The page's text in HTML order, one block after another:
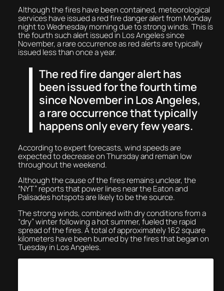
Although the fires have been contained, meteorological
services have issued a red fire danger alert from Monday
night to Wednesday morning due to strong winds. This is
the fourth such alert issued in Los Angeles since
November, a rare occurrence as red alerts are typically
issued less than once a year.
The red fire danger alert has
been issued for the fourth time
since November in Los Angeles,
a rare occurrence that typically
happens only every few years.
According to expert forecasts, wind speeds are
expected to decrease on Thursday and remain low
throughout the weekend.
Although the cause of the fires remains unclear, the
“NYT” reports that power lines near the Eaton and
Palisades hotspots are likely to be the source.
The strong winds, combined with dry conditions from a
“dry” winter following a hot summer, fueled the rapid
spread of the fires. A total of approximately 162 square
kilometers have been burned by the fires that began on
Tuesday in Los Angeles.